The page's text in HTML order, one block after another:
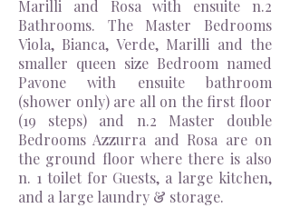
Marilli and Rosa with ensuite n.2
Bathrooms. The Master Bedrooms
Viola, Bianca, Verde, Marilli and the
smaller queen size Bedroom named
Pavone with ensuite bathroom
(shower only) are all on the first floor
(19 steps) and n.2 Master double
Bedrooms Azzurra and Rosa are on
the ground floor where there isalso
n. 1 toilet for Guests, a large kitchen,
and a large laundry & storage.